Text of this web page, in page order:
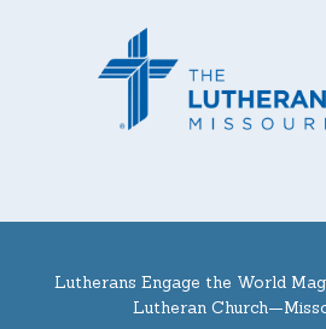
Lutherans Engage the World
Lutheran